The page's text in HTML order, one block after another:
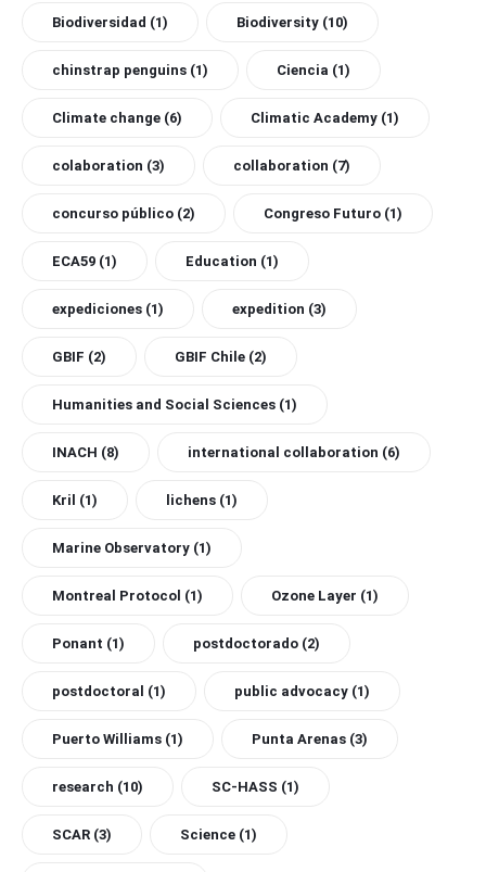
Biodiversidad (1) Biodiversity (10)
chinstrap penguins (1) Ciencia (1)
Climate change (6) Climatic Academy (1)
colaboration (3) collaboration (7)
concurso público (2) Congreso Futuro (1)
ECA59 (1) Education (1)
expediciones (1) expedition (3)
GBIF (2) GBIF Chile (2)
Humanities and Social Sciences (1)
INACH (8) international collaboration (6)
Kril (1) lichens (1)
Marine Observatory (1)
Montreal Protocol (1) Ozone Layer (1)
Ponant (1) postdoctorado (2)
postdoctoral (1) public advocacy (1)
Puerto Williams (1) Punta Arenas (3)
research (10) SC-HASS (1)
SCAR (3) Science (1)